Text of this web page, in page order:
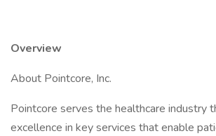
Overview
About Pointcore, Inc.
Pointcore serves the healthcare industry
excellence in key services that enable